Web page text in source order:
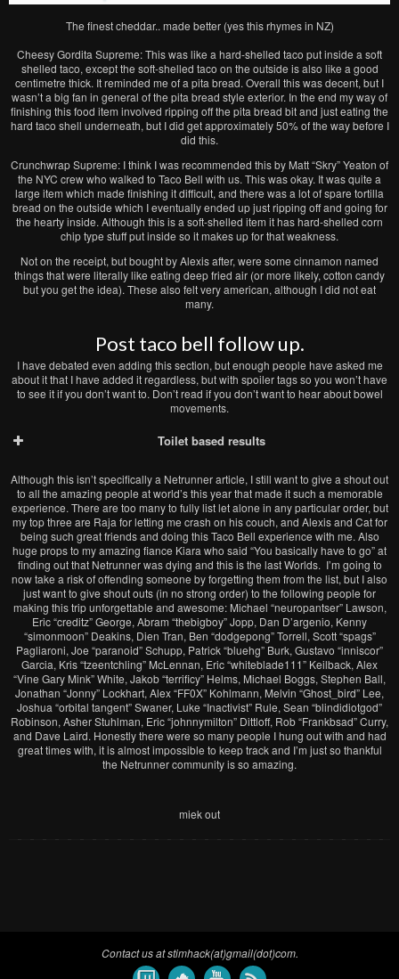
The finest cheddar.. made better (yes this rhymes in NZ)
Cheesy Gordita Supreme: This was like a hard-shelled taco put inside a soft
shelled taco, except the soft-shelled taco on the outside is also like a good
centimetre thick. It reminded me of a pita bread. Overall this was decent, but I
wasn’t a big fan in general of the pita bread style exterior. In the end my way of
finishing this food item involved ripping off the pita bread bit and just eating the
hard taco shell underneath, but I did get approximately 50% of the way before I
did this.
Crunchwrap Supreme: I think I was recommended this by Matt “Skry” Yeaton of
the NYC crew who walked to Taco Bell with us. This was okay. It was quite a
large item which made finishing it difficult, and there was a lot of spare tortilla
bread on the outside which I eventually ended up just ripping off and going for
the hearty inside. Although this is a soft-shelled item it has hard-shelled corn
chip type stuff put inside so it makes up for that weakness.
Not on the receipt, but bought by Alexis after, were some cinnamon named
things that were literally like eating deep fried air (or more likely, cotton candy
but you get the idea). These also felt very american, although I did not eat
many.
Post taco bell follow up.
I have debated even adding this section, but enough people have asked me
about it that I have added it regardless, but with spoiler tags so you won’t have
to see it if you don’t want to. Don’t read if you don’t want to hear about bowel
movements.
Toilet based results
Although this isn’t specifically a Netrunner article, I still want to give a shout out
to all the amazing people at world’s this year that made it such a memorable
experience. There are too many to fully list let alone in any particular order, but
my top three are Raja for letting me crash on his couch, and Alexis and Cat for
being such great friends and doing this Taco Bell experience with me. Also
huge props to my amazing fiance Kiara who said “You basically have to go” at
finding out that Netrunner was dying and this is the last Worlds. I’m going to
now take a risk of offending someone by forgetting them from the list, but I also
just want to give shout outs (in no strong order) to the following people for
making this trip unforgettable and awesome: Michael “neuropantser” Lawson,
Eric “creditz” George, Abram “thebigboy” Jopp, Dan D’argenio, Kenny
“simonmoon” Deakins, Dien Tran, Ben “dodgepong” Torrell, Scott “spags”
Pagliaroni, Joe “paranoid” Schupp, Patrick “bluehg” Burk, Gustavo “inniscor”
Garcia, Kris “tzeentchling” McLennan, Eric “whiteblade111” Keilback, Alex
“Vine Gary Mink” White, Jakob “terrificy” Helms, Michael Boggs, Stephen Ball,
Jonathan “Jonny” Lockhart, Alex “FF0X” Kohlmann, Melvin “Ghost_bird” Lee,
Joshua “orbital tangent” Swaner, Luke “Inactivist” Rule, Sean “blindidiotgod”
Robinson, Asher Stuhlman, Eric “johnnymilton” Dittloff, Rob “Frankbsad” Curry,
and Dave Laird. Honestly there were so many people I hung out with and had
great times with, it is almost impossible to keep track and I’m just so thankful
the Netrunner community is so amazing.
miek out
Contact us at stimhack(at)gmail(dot)com.